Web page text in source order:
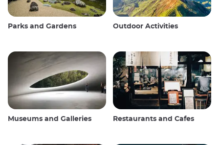
Parks and Gardens Outdoor Activities
Museums and Galleries Restaurants and Cafes